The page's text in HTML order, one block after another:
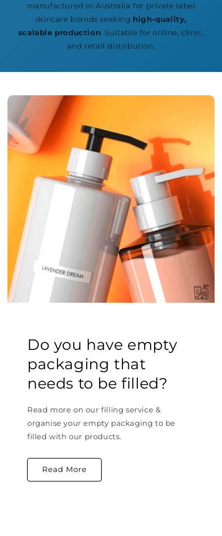
manufactured in Australia for private label
skincare brands seeking high-quality,
scalable production. Suitable for online, clinic,
and retail distribution.
Do you have empty
packaging that
needs to be filled?
Read more on our filling service &
organise your empty packaging to be
filled with our products.
Read More